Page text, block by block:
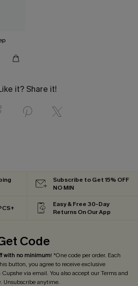
it? Share it!
Subscribe to Get 15% OFF
NO MIN
Easy & Free 30-Day
Returns On Our App
Code
with no minimum! *One code per order. Each
button, you agree to receive exclusive
via email. You also accept ourTerms and
. Unsubscribe anytime.